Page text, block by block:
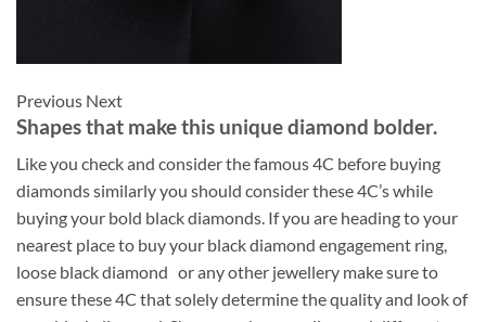
Previous Next
Shapes that make this unique diamond bolder.
Like you check and consider the famous 4C before buying
diamonds similarly you should consider these 4C’s while
buying your bold black diamonds. If you are heading to your
nearest place to buy your black diamond engagement ring,
loose black diamond or any other jewellery make sure to
ensure these 4C that solely determine the quality and look of